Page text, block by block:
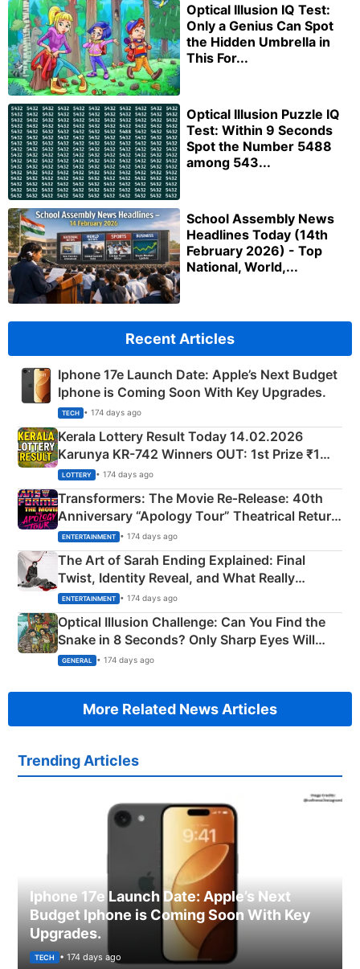
Optical Illusion IQ Test:
Only a Genius Can Spot
the Hidden Umbrella in
This For...
Optical Illusion Puzzle IQ
Test: Within 9 Seconds
Spot the Number 5488
among 543...
School Assembly News
Headlines Today (14th
February 2026) - Top
National, World,...
Recent Articles
Iphone 17e Launch Date: Apple’s Next Budget
Iphone is Coming Soon With Key Upgrades.
TECH • 174 days ago
Kerala Lottery Result Today 14.02.2026
Karunya KR-742 Winners OUT: 1st Prize ₹1
Crore Winning Numbers - KC 889462
LOTTERY • 174 days ago
Transformers: The Movie Re‑Release: 40th
Anniversary “Apology Tour” Theatrical Return
Explained
ENTERTAINMENT • 174 days ago
The Art of Sarah Ending Explained: Final
Twist, Identity Reveal, and What Really
Happened
ENTERTAINMENT • 174 days ago
Optical Illusion Challenge: Can You Find the
Snake in 8 Seconds? Only Sharp Eyes Will
Succeed!
GENERAL • 174 days ago
More Related News Articles
Trending Articles
Iphone 17e Launch Date: Apple’s Next
Budget Iphone is Coming Soon With Key
Upgrades.
TECH • 174 days ago